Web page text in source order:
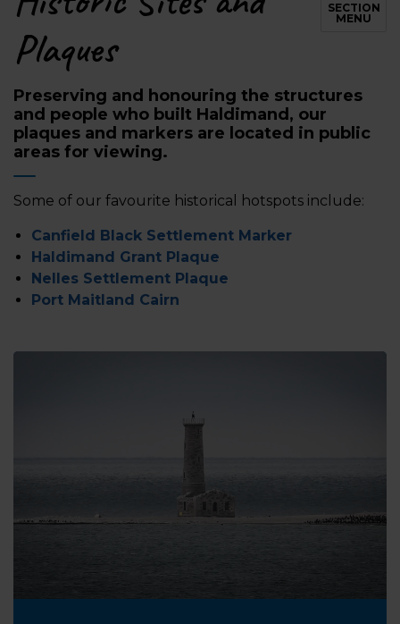
Plaques
SECTION
MENU
Preserving and honouring the structures
and people who built Haldimand, our
plaques and markers are located in public
areas for viewing.
Some of our favourite historical hotspots include:
Canfield Black Settlement Marker
Haldimand Grant Plaque
Nelles Settlement Plaque
Port Maitland Cairn